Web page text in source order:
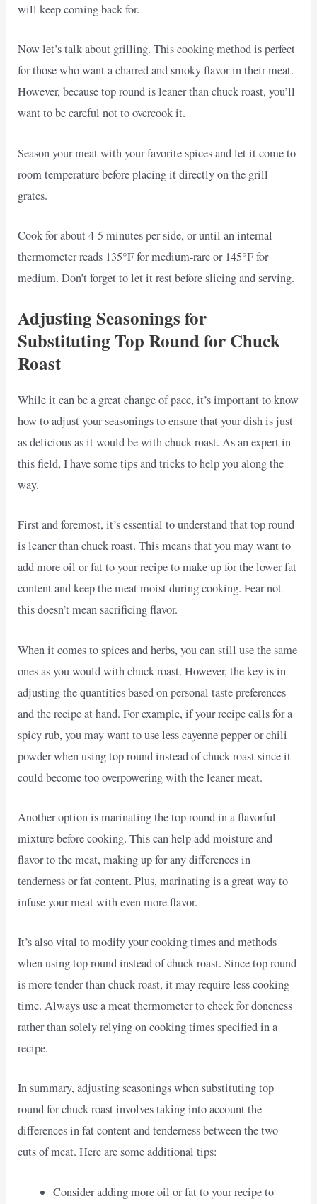
will keep coming back for.
Now let’s talk about grilling. This cooking method is perfect
for those who want a charred and smoky flavor in their meat.
However, because top round is leaner than chuck roast, you’ll
want to be careful not to overcook it.
Season your meat with your favorite spices and let it come to
room temperature before placing it directly on the grill
grates.
Cook for about 4-5 minutes per side, or until an internal
thermometer reads 135°F for medium-rare or 145°F for
medium. Don’t forget to let it rest before slicing and serving.
Adjusting Seasonings for
Substituting Top Round for Chuck
Roast
While it can be a great change of pace, it’s important to know
how to adjust your seasonings to ensure that your dish is just
as delicious as it would be with chuck roast. As an expert in
this field, I have some tips and tricks to help you along the
way.
First and foremost, it’s essential to understand that top round
is leaner than chuck roast. This means that you may want to
add more oil or fat to your recipe to make up for the lower fat
content and keep the meat moist during cooking. Fear not –
this doesn’t mean sacrificing flavor.
When it comes to spices and herbs, you can still use the same
ones as you would with chuck roast. However, the key is in
adjusting the quantities based on personal taste preferences
and the recipe at hand. For example, if your recipe calls for a
spicy rub, you may want to use less cayenne pepper or chili
powder when using top round instead of chuck roast since it
could become too overpowering with the leaner meat.
Another option is marinating the top round in a flavorful
mixture before cooking. This can help add moisture and
flavor to the meat, making up for any differences in
tenderness or fat content. Plus, marinating is a great way to
infuse your meat with even more flavor.
It’s also vital to modify your cooking times and methods
when using top round instead of chuck roast. Since top round
is more tender than chuck roast, it may require less cooking
time. Always use a meat thermometer to check for doneness
rather than solely relying on cooking times specified in a
recipe.
In summary, adjusting seasonings when substituting top
round for chuck roast involves taking into account the
differences in fat content and tenderness between the two
cuts of meat. Here are some additional tips:
Consider adding more oil or fat to your recipe to